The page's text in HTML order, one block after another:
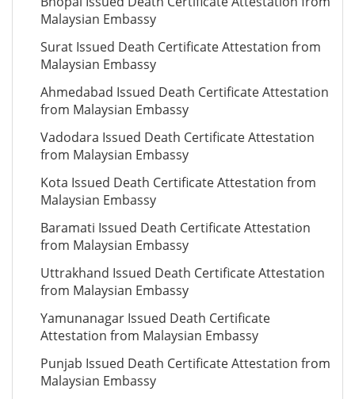
Malaysian Embassy
Surat Issued Death Certificate Attestation from
Malaysian Embassy
Ahmedabad Issued Death Certificate Attestation
from Malaysian Embassy
Vadodara Issued Death Certificate Attestation
from Malaysian Embassy
Kota Issued Death Certificate Attestation from
Malaysian Embassy
Baramati Issued Death Certificate Attestation
from Malaysian Embassy
Uttrakhand Issued Death Certificate Attestation
from Malaysian Embassy
Yamunanagar Issued Death Certificate
Attestation from Malaysian Embassy
Punjab Issued Death Certificate Attestation from
Malaysian Embassy